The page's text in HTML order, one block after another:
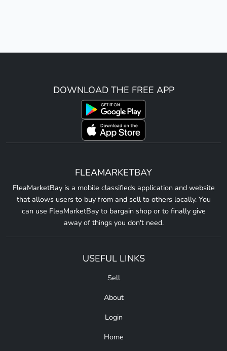
DOWNLOAD THE FREE APP
FLEAMARKETBAY
FleaMarketBay is a mobile classifieds application and website
that allows users to buy from and sell to others locally. You
can use FleaMarketBay to bargain shop or to finally give
away of things you don't need.
USEFUL LINKS
Sell
About
Login
Home